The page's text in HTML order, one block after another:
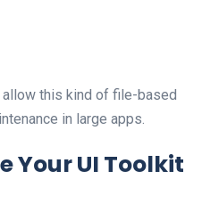
this kind of file-based
in large apps.
Your UI Toolkit